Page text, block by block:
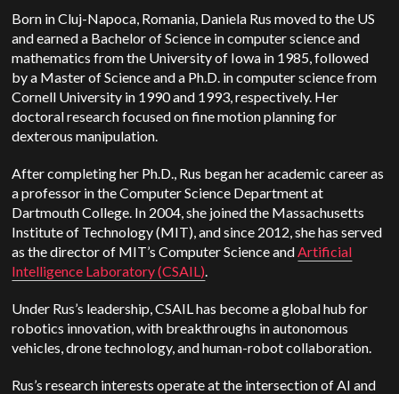
Born in Cluj-Napoca, Romania, Daniela Rus moved to the US
and earned a Bachelor of Science in computer science and
mathematics from the University of Iowa in 1985, followed
by a Master of Science and a Ph.D. in computer science from
Cornell University in 1990 and 1993, respectively. Her
doctoral research focused on fine motion planning for
dexterous manipulation.
After completing her Ph.D., Rus began her academic career as
a professor in the Computer Science Department at
Dartmouth College. In 2004, she joined the Massachusetts
Institute of Technology (MIT), and since 2012, she has served
as the director of MIT’s Computer Science andArtificial
Intelligence Laboratory (CSAIL).
Under Rus’s leadership, CSAIL has become a global hub for
robotics innovation, with breakthroughs in autonomous
vehicles, drone technology, and human-robot collaboration.
Rus’s research interests operate at the intersection of AI and